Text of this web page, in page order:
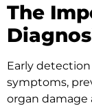
The
Early
symptoms,
organ damage